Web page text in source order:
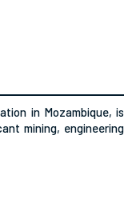
in Mozambique, is
mining, engineering